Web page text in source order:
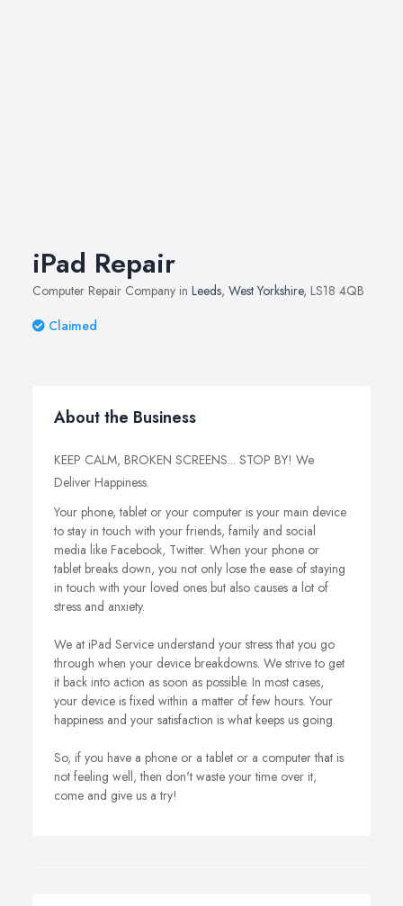
iPad Repair
Computer Repair Company in Leeds, West Yorkshire, LS18 4QB
Claimed
About the Business
KEEP CALM, BROKEN SCREENS... STOP BY! We
Deliver Happiness.
Your phone, tablet or your computer is your main device
to stay in touch with your friends, family and social
media like Facebook, Twitter. When your phone or
tablet breaks down, you not only lose the ease of staying
in touch with your loved ones but also causes a lot of
stress and anxiety.
We at iPad Service understand your stress that you go
through when your device breakdowns. We strive to get
it back into action as soon as possible. In most cases,
your device is fixed within a matter of few hours. Your
happiness and your satisfaction is what keeps us going.
So, if you have a phone or a tablet or a computer that is
not feeling well, then don't waste your time over it,
come and give us a try!